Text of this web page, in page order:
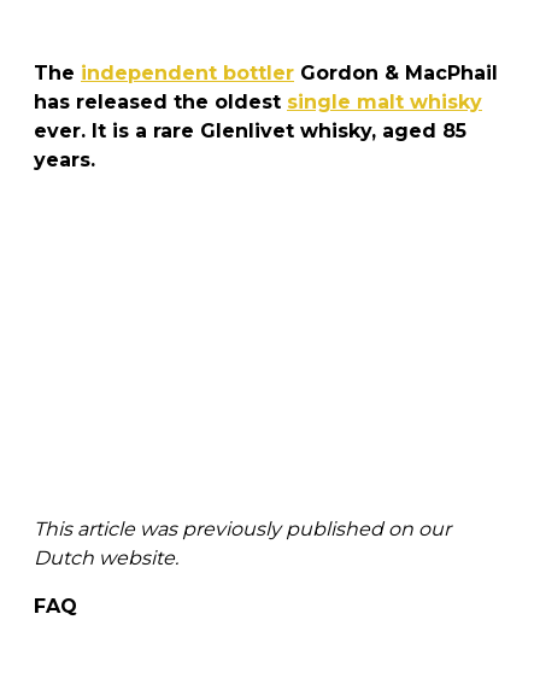
The independent bottler Gordon & MacPhail
has released the oldest single malt whisky
ever. It is a rare Glenlivet whisky, aged 85
years.
This article was previously published on our
Dutch website.
FAQ